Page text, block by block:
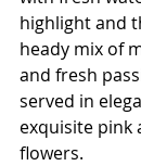
highlight and
heady mix of
and fresh
served in
exquisite pink
flowers.